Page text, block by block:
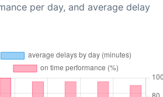
per day, and average delay